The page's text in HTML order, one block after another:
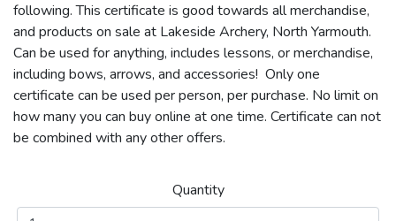
following. This certificate is good towards all merchandise,
and products on sale at Lakeside Archery, North Yarmouth.
Can be used for anything, includes lessons, or merchandise,
including bows, arrows, and accessories! Only one
certificate can be used per person, per purchase. No limit on
how many you can buy online at one time. Certificate can not
be combined with any other offers.
Quantity